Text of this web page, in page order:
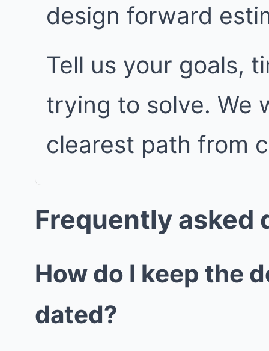
design forward
Tell us your goals,
trying to solve. We
clearest path from
Frequently asked
How do I keep the
dated?